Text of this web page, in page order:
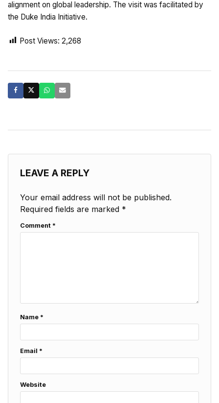
alignment on global leadership. The visit was facilitated by
the Duke India Initiative.
Post Views: 2,268
LEAVE A REPLY
Your email address will not be published.
Required fields are marked *
Comment *
Name *
Email *
Website